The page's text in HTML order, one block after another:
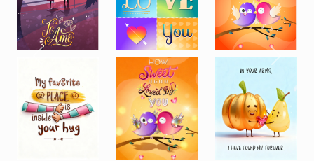
Next